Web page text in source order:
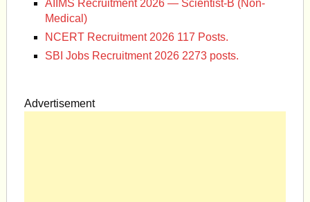
AIIMS Recruitment 2026 — Scientist-B (Non-
Medical)
NCERT Recruitment 2026 117 Posts.
SBI Jobs Recruitment 2026 2273 posts.
Advertisement